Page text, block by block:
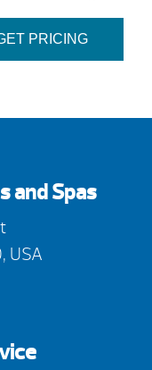
PRICING
and Spas
USA